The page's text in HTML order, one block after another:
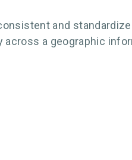
and
a geographic